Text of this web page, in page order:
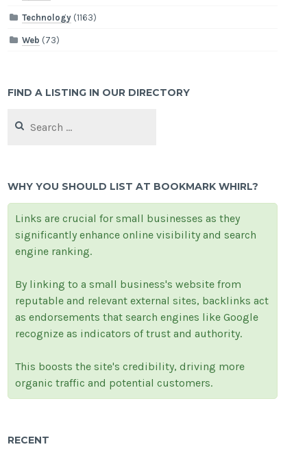
Technology (1163)
Web (73)
FIND A LISTING IN OUR DIRECTORY
for:
WHY YOU SHOULD LIST AT BOOKMARK WHIRL?
Links are crucial for small businesses as they
significantly enhance online visibility and search
engine ranking.
By linking to a small business's website from
reputable and relevant external sites, backlinks act
as endorsements that search engines like Google
recognize as indicators of trust and authority.
This boosts the site's credibility, driving more
organic traffic and potential customers.
RECENT